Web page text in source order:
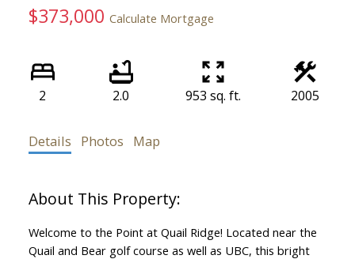
$373,000 Calculate Mortgage
2 2.0 953 sq. ft. 2005
Details Photos Map
Welcome to the Point at Quail Ridge! Located near the
Quail and Bear golf course as well as UBC, this bright